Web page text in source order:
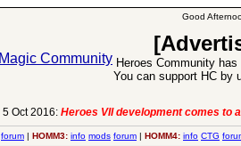
Good
Heroes Community
You can support HC by
5 Oct 2016: Heroes VII development comes to
forum | HOMM3: info mods forum | HOMM4: info CTG